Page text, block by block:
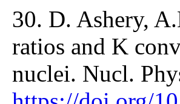
30. D. Ashery,
ratios and K
nuclei. Nucl.